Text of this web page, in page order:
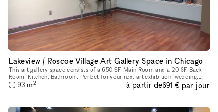
Lakeview / Roscoe Village Art Gallery Space in Chicago
This art gallery space consists of a 650 SF Main Room and a 20 SF Back
Room, Kitchen, Bathroom. Perfect for your next art exhibition, wedding,
bridal/baby shower, Meditation/Yoga/Reiki Workshops & C
93 m2 à partir de691 € par jour